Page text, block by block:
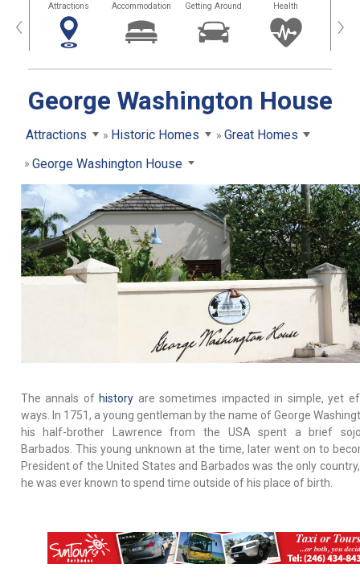
‹ Attractions Accommodation Getting Around Health ›
George Washington House
Attractions Historic Homes
Great Homes
George Washington House
The annals of history are sometimes impacted in simple, yet
ways. In 1751, a young gentleman by the name of George
his half-brother Lawrence from the USA spent a brief
Barbados. This young unknown at the time, later went on to
President of the United States and Barbados was the only
he was ever known to spend time outside of his place of birth.